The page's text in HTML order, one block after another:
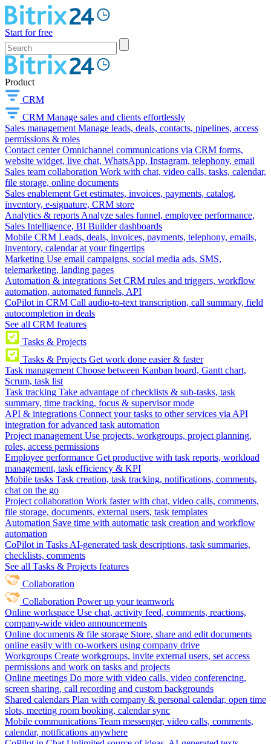
Start for free
Product
CRM
CRM Manage sales and clients effortlessly
Sales management Manage leads, deals, contacts, pipelines, access
permissions & roles
Contact center Omnichannel communications via CRM forms,
website widget, live chat, WhatsApp, Instagram, telephony, email
Sales team collaboration Work with chat, video calls, tasks, calendar,
file storage, online documents
Sales enablement Get estimates, invoices, payments, catalog,
inventory, e-signature, CRM store
Analytics & reports Analyze sales funnel, employee performance,
Sales Intelligence, BI Builder dashboards
Mobile CRM Leads, deals, invoices, payments, telephony, emails,
inventory, calendar at your fingertips
Marketing Use email campaigns, social media ads, SMS,
telemarketing, landing pages
Automation & integrations Set CRM rules and triggers, workflow
automation, automated funnels, API
CoPilot in CRM Call audio-to-text transcription, call summary, field
autocompletion in deals
See all CRM features
Tasks & Projects
Tasks & Projects Get work done easier & faster
Task management Choose between Kanban board, Gantt chart,
Scrum, task list
Task tracking Take advantage of checklists & sub-tasks, task
summary, time tracking, focus & supervisor mode
API & integrations Connect your tasks to other services via API
integration for advanced task automation
Project management Use projects, workgroups, project planning,
roles, access permissions
Employee performance Get productive with task reports, workload
management, task efficiency & KPI
Mobile tasks Task creation, task tracking, notifications, comments,
chat on the go
Project collaboration Work faster with chat, video calls, comments,
file storage, documents, external users, task templates
Automation Save time with automatic task creation and workflow
automation
CoPilot in Tasks AI-generated task descriptions, task summaries,
checklists, comments
See all Tasks & Projects features
Collaboration
Collaboration Power up your teamwork
Online workspace Use chat, activity feed, comments, reactions,
company-wide video announcements
Online documents & file storage Store, share and edit documents
online easily with co-workers using company drive
Workgroups Create workgroups, invite external users, set access
permissions and work on tasks and projects
Online meetings Do more with video calls, video conferencing,
screen sharing, call recording and custom backgrounds
Shared calendars Plan with company & personal calendar, open time
slots, meeting room booking, calendar sync
Mobile communications Team messenger, video calls, comments,
calendar, notifications anywhere